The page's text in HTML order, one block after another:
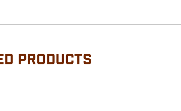
PRODUCTS